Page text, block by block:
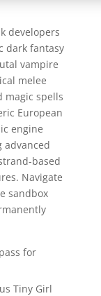
developers
dark fantasy
vampire
melee
magic spells
European
engine
based
Navigate
sandbox
for
Tiny Girl